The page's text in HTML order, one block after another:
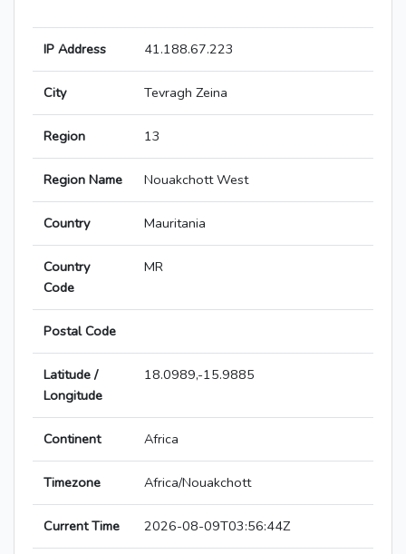
IP Address 41.188.67.223
City Tevragh Zeina
Region 13
Region Name Nouakchott West
Country Mauritania
Country
Code
MR
Postal Code
Latitude /
Longitude
18.0989,-15.9885
Continent Africa
Timezone Africa/Nouakchott
Current Time 2026-08-09T03:56:44Z